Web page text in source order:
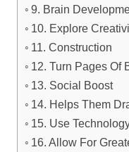
9. Brain
10. Explore
11. Construction
12. Turn Pages Of
13. Social Boost
14. Helps Them
15. Use
16. Allow For